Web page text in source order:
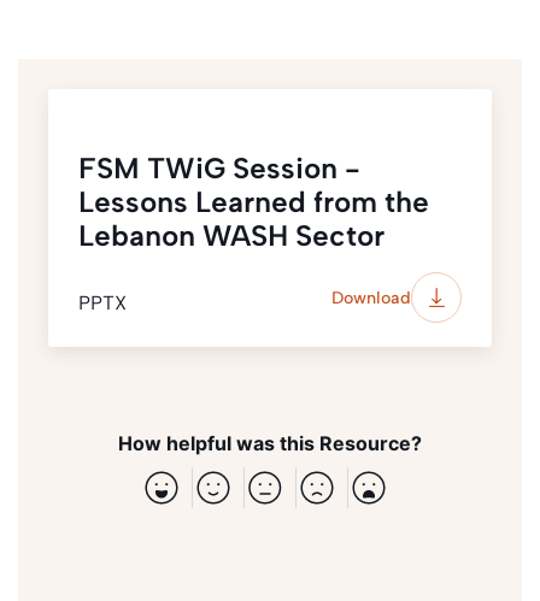
FSM TWiG Session -
Lessons Learned from the
Lebanon WASH Sector
PPTX Download
How helpful was this Resource?